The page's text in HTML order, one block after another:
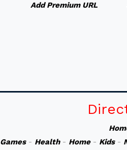
Add Premium URL
Games- Health- Home- Kids-